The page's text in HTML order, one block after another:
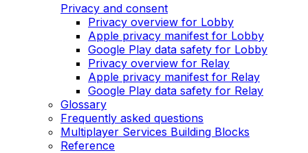
Privacy and consent
Privacy overview for Lobby
Apple privacy manifest for Lobby
Google Play data safety for Lobby
Privacy overview for Relay
Apple privacy manifest for Relay
Google Play data safety for Relay
Glossary
Frequently asked questions
Multiplayer Services Building Blocks
Reference